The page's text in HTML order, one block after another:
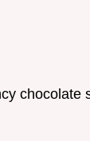
chocolate